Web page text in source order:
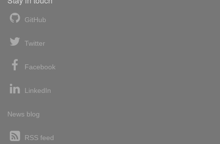
GitHub
Twitter
Facebook
LinkedIn
News blog
RSS feed